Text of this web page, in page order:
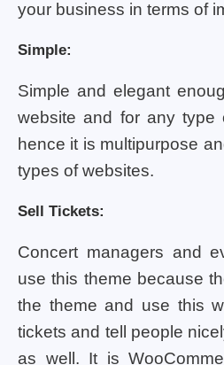
your business in terms of
Simple:
Simple and elegant
website and for any type
hence it is multipurpose
types of websites.
Sell Tickets:
Concert managers and
use this theme because
the theme and use this
tickets and tell people
as well. It is